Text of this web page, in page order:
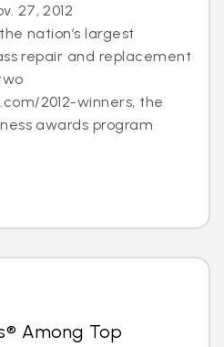
27, 2012
nation’s largest
repair and replacement
2012-winners, the
awards program
Among Top